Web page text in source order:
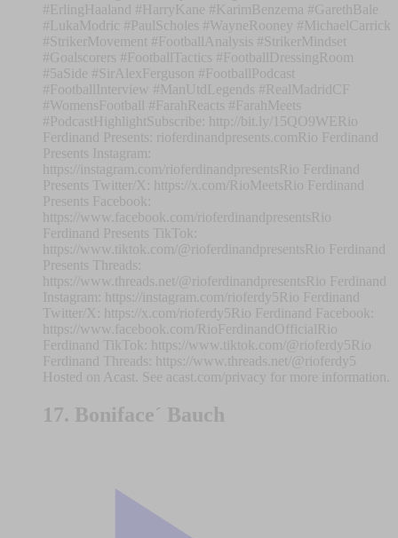
#ErlingHaaland #HarryKane #KarimBenzema #GarethBale
#LukaModric #PaulScholes #WayneRooney #MichaelCarrick
#StrikerMovement #FootballAnalysis #StrikerMindset
#Goalscorers #FootballTactics #FootballDressingRoom
#5aSide #SirAlexFerguson #FootballPodcast
#FootballInterview #ManUtdLegends #RealMadridCF
#WomensFootball #FarahReacts #FarahMeets
#PodcastHighlightSubscribe: http://bit.ly/15QO9WERio
Ferdinand Presents: rioferdinandpresents.comRio Ferdinand
Presents Instagram:
https://instagram.com/rioferdinandpresentsRio Ferdinand
Presents Twitter/X: https://x.com/RioMeetsRio Ferdinand
Presents Facebook:
https://www.facebook.com/rioferdinandpresentsRio
Ferdinand Presents TikTok:
https://www.tiktok.com/@rioferdinandpresentsRio Ferdinand
Presents Threads:
https://www.threads.net/@rioferdinandpresentsRio Ferdinand
Instagram: https://instagram.com/rioferdy5Rio Ferdinand
Twitter/X: https://x.com/rioferdy5Rio Ferdinand Facebook:
https://www.facebook.com/RioFerdinandOfficialRio
Ferdinand TikTok: https://www.tiktok.com/@rioferdy5Rio
Ferdinand Threads: https://www.threads.net/@rioferdy5
Hosted on Acast. See acast.com/privacy for more information.
17. Boniface´ Bauch